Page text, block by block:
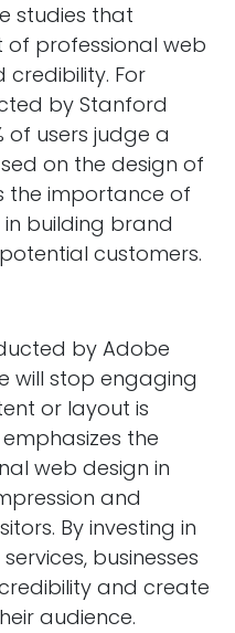
studies that
professional web
credibility. For
by Stanford
of users judge a
on the design of
the importance of
building brand
customers.
by Adobe
will stop engaging
or layout is
the
web design in
and
By investing in
businesses
and create
audience.